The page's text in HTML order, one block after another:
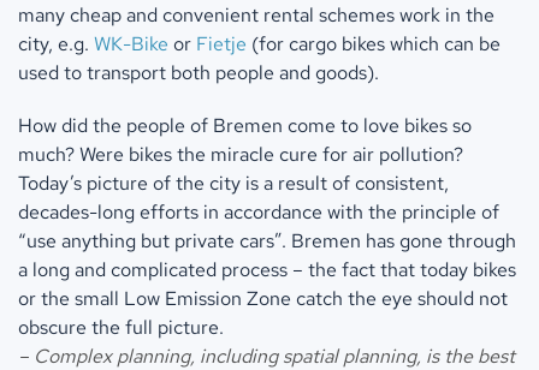
many cheap and convenient rental schemes work in the
city, e.g. WK-Bike or Fietje (for cargo bikes which can be
used to transport both people and goods).
How did the people of Bremen come to love bikes so
much? Were bikes the miracle cure for air pollution?
Today’s picture of the city is a result of consistent,
decades-long efforts in accordance with the principle of
“use anything but private cars”. Bremen has gone through
a long and complicated process – the fact that today bikes
or the small Low Emission Zone catch the eye should not
obscure the full picture.
– Complex planning, including spatial planning, is the best